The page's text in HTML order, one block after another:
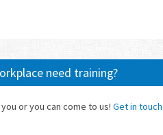
need training?
or you can come to us! Get in touch